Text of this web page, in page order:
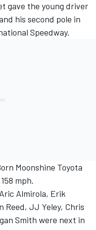
gave the young driver
his second pole in
Speedway.
Moonshine Toyota
mph.
Almirola, Erik
Reed, JJ Yeley, Chris
Smith were next in